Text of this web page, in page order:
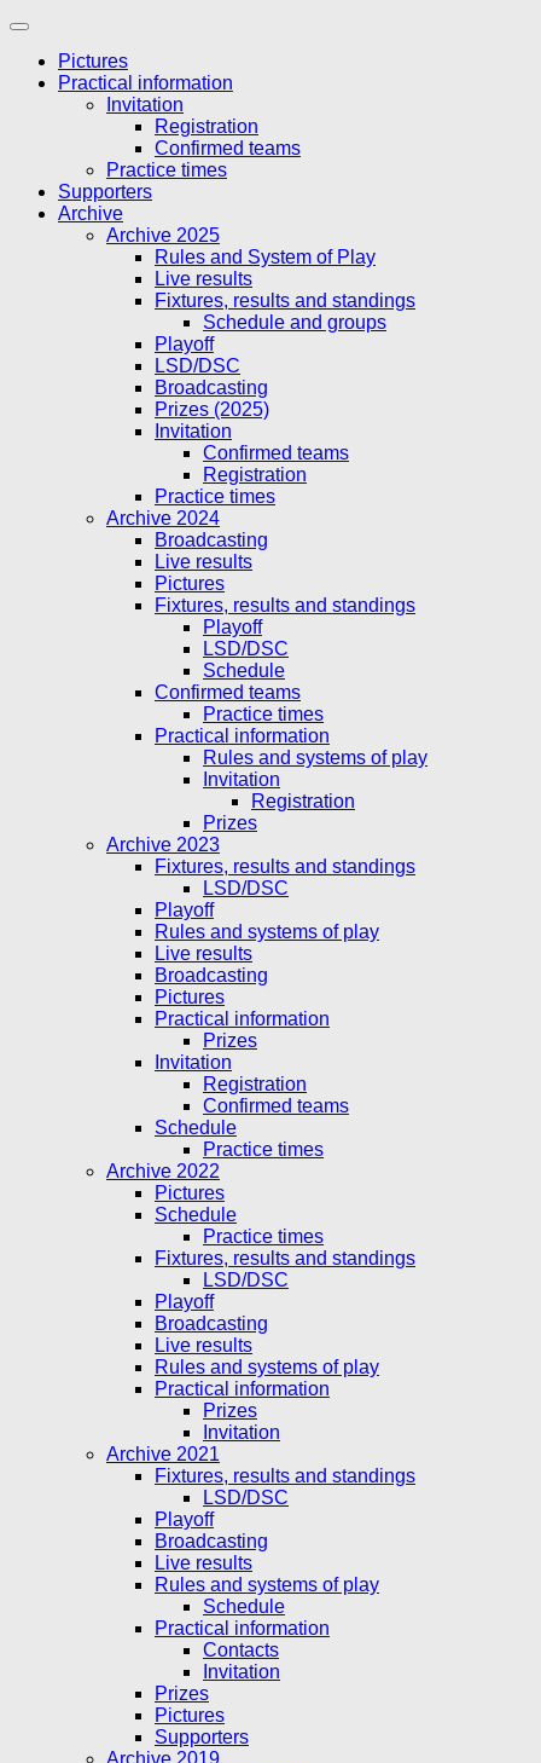
Skip
contentPictures
Practical information
Invitation
Registration
Confirmed teams
Practice times
Supporters
Archive
Archive 2025
Rules and System of Play
Live results
Fixtures, results and standings
Schedule and groups
Playoff
LSD/DSC
Broadcasting
Prizes (2025)
Invitation
Confirmed teams
Registration
Practice times
Archive 2024
Broadcasting
Live results
Pictures
Fixtures, results and standings
Playoff
LSD/DSC
Schedule
Confirmed teams
Practice times
Practical information
Rules and systems of play
Invitation
Registration
Prizes
Archive 2023
Fixtures, results and standings
LSD/DSC
Playoff
Rules and systems of play
Live results
Broadcasting
Pictures
Practical information
Prizes
Invitation
Registration
Confirmed teams
Schedule
Practice times
Archive 2022
Pictures
Schedule
Practice times
Fixtures, results and standings
LSD/DSC
Playoff
Broadcasting
Live results
Rules and systems of play
Practical information
Prizes
Invitation
Archive 2021
Fixtures, results and standings
LSD/DSC
Playoff
Broadcasting
Live results
Rules and systems of play
Schedule
Practical information
Contacts
Invitation
Prizes
Pictures
Supporters
Archive 2019